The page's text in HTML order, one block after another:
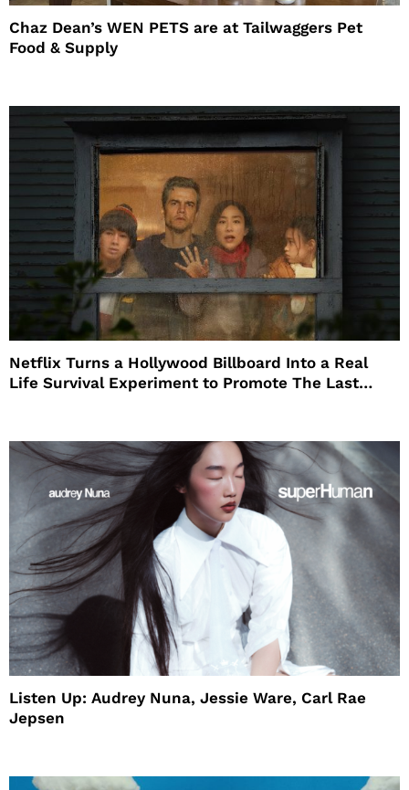
Chaz Dean’s WEN PETS are at Tailwaggers Pet
Food & Supply
Netflix Turns a Hollywood Billboard Into a Real
Life Survival Experiment to Promote The Last
Listen Up: Audrey Nuna, Jessie Ware, Carl Rae
Jepsen